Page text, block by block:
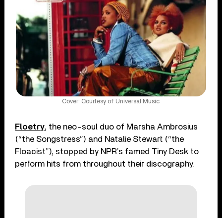
Cover: Courtesy of Universal Music
Floetry, the neo-soul duo of Marsha Ambrosius
(“the Songstress”) and Natalie Stewart (“the
Floacist”), stopped by NPR’s famed Tiny Desk to
perform hits from throughout their discography.